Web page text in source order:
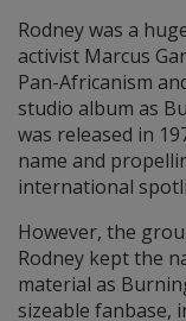
Rodney was a
activist Marcus
Pan-Africanism
studio album as
was released in
name and
international
However, the
Rodney kept the
material as
sizeable fanbase,